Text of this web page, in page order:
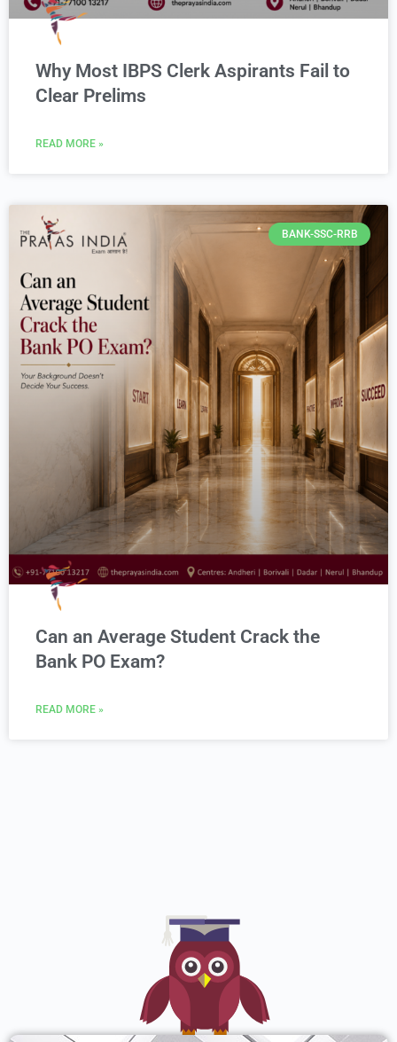
Why Most IBPS Clerk Aspirants Fail to
Clear Prelims
READ MORE »
BANK-SSC-RRB
Can an Average Student Crack the
Bank PO Exam?
READ MORE »